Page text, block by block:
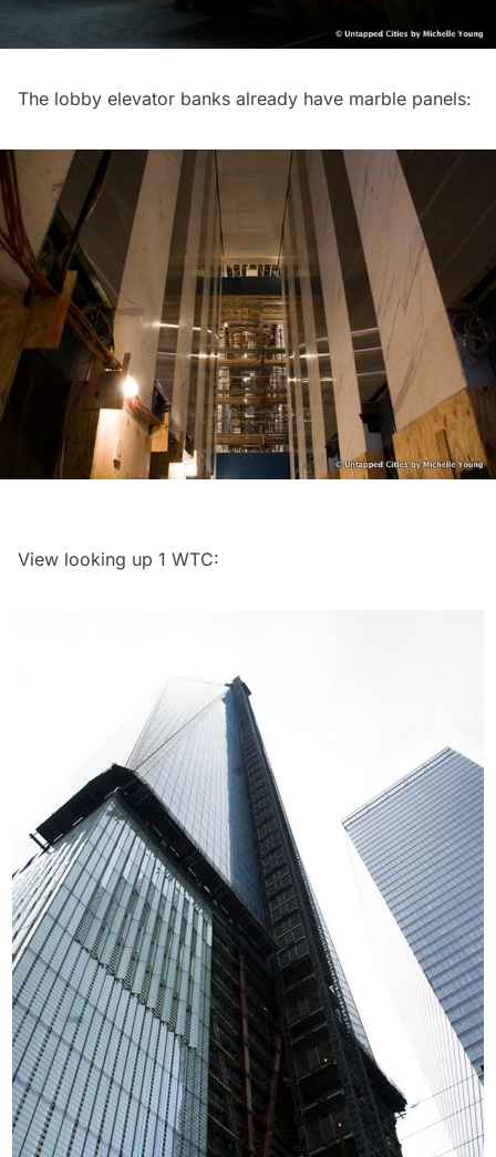
The lobby elevator banks already have marble panels:
View looking up 1 WTC: